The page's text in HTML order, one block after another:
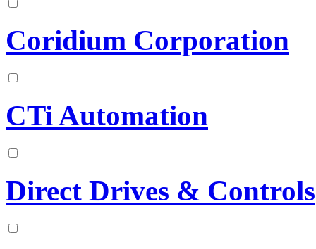
Coridium Corporation
CTi Automation
Direct Drives & Controls